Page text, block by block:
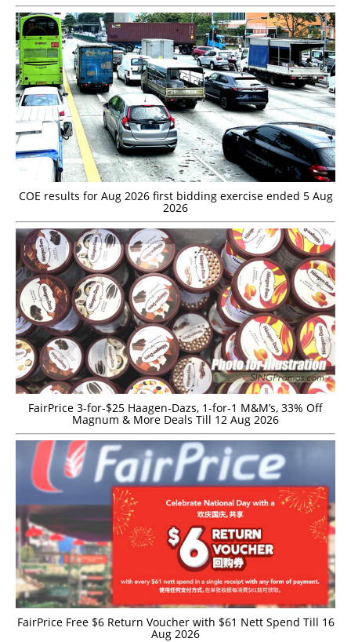
COE results for Aug 2026 first bidding exercise ended 5 Aug
2026
FairPrice 3-for-$25 Haagen-Dazs, 1-for-1 M&M’s, 33% Off
Magnum & More Deals Till 12 Aug 2026
FairPrice Free $6 Return Voucher with $61 Nett Spend Till 16
Aug 2026